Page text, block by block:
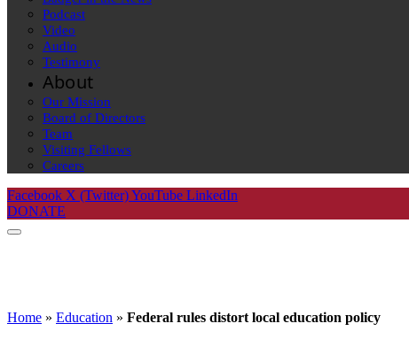
Podcast
Video
Audio
Testimony
About
Our Mission
Board of Directors
Team
Visiting Fellows
Careers
Facebook X (Twitter)YouTube LinkedIn
DONATE
Home » Education » Federal rules distort local education policy